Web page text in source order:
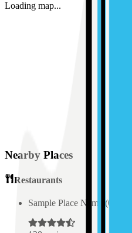
Loading map...
Nearby Places
Restaurants
Sample Place Name (0.5